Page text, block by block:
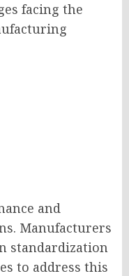
facing the
and
Manufacturers
standardization
to address this